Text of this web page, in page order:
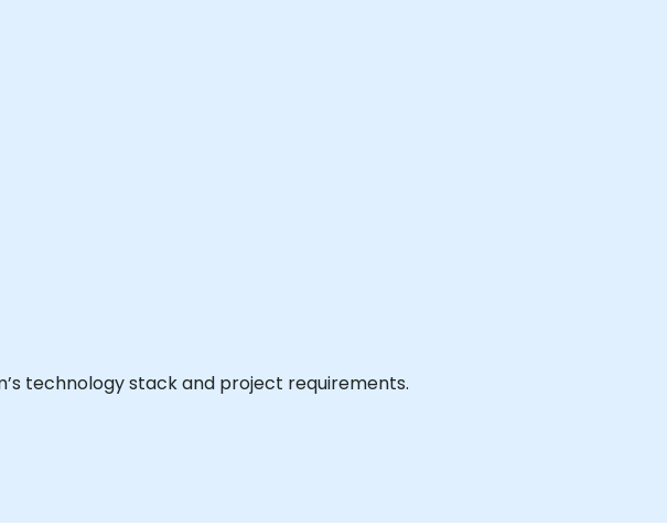
technology stack and project requirements.